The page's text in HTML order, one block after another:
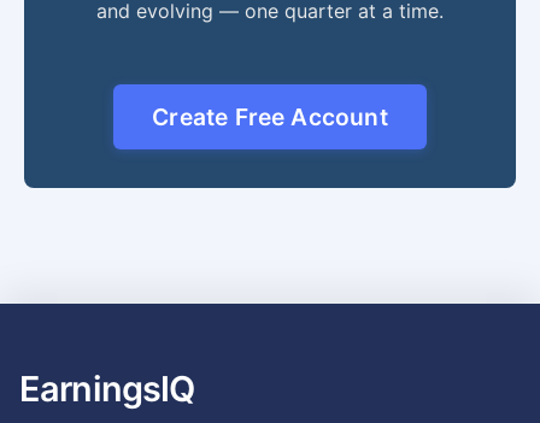
and evolving — one quarter at a time.
Create Free Account
EarningsIQ